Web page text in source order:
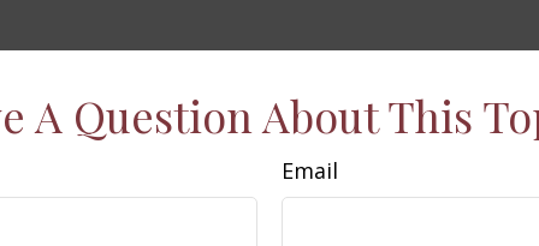
A Question About This
Email